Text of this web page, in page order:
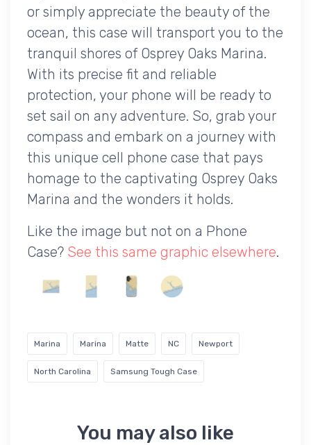
or simply appreciate the beauty of the
ocean, this case will transport you to the
tranquil shores of Osprey Oaks Marina.
With its precise fit and reliable
protection, your phone will be ready to
set sail on any adventure. So, grab your
compass and embark on a journey with
this unique cell phone case that pays
homage to the captivating Osprey Oaks
Marina and the wonders it holds.
Like the image but not on a Phone
Case? See this same graphic elsewhere.
Marina Marina Matte NC Newport
North Carolina Samsung Tough Case
You may also like